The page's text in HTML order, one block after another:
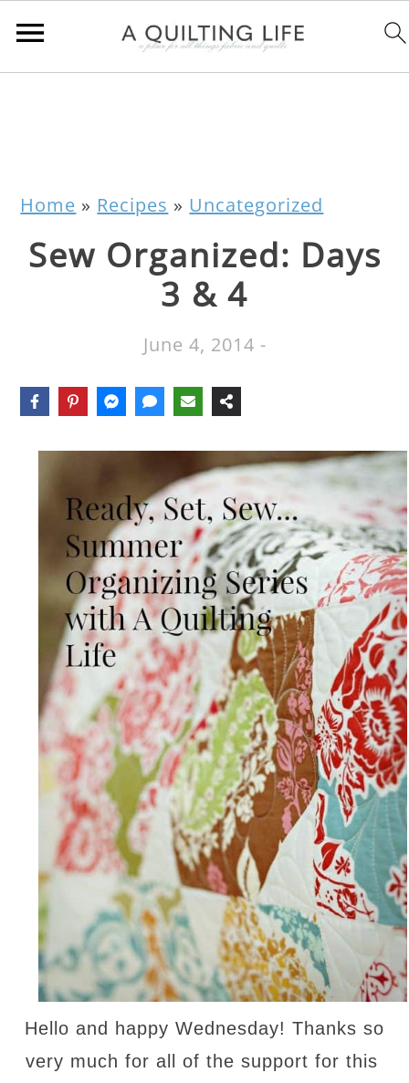
Home » Recipes » Uncategorized
Sew Organized: Days
3 & 4
June 4, 2014 -
Hello and happy Wednesday! Thanks so
very much for all of the support for this